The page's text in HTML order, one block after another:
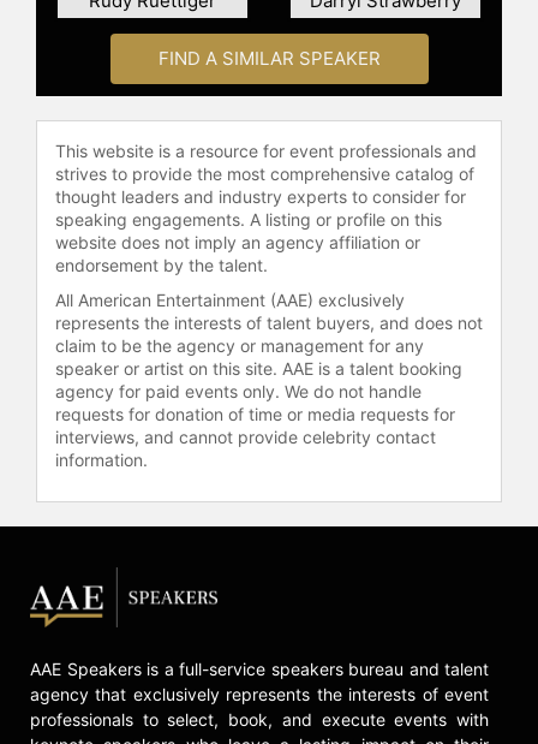
and educational institutions.
Harper is the author of "The Winning
Edge: 8 Principles That Will Bring
Out the Winner in You" and "The
Winologist," both of which explore
the psychology of winning and
personal development. He also
hosts the podcast "From The Locker
Room To The Boardroom," featuring
insights from professional athletes,
business leaders, and others who
have applied winning strategies in
various fields. Harper has
contributed to his community
through service on the Central Ohio
Salvation Army Advisory Board and
by co-chairing the Christmas Kettle
for success with audiences
worldwide, focusing on leadership,
resilience, and organizational
Contact a speaker booking agentto
check availability on Shawn Harper
FIND A SIMILAR SPEAKER
This website is a resource for event professionals and
strives to provide the most comprehensive catalog of
thought leaders and industry experts to consider for
speaking engagements. A listing or profile on this
website does not imply an agency affiliation or
endorsement by the talent.
All American Entertainment (AAE) exclusively
represents the interests of talent buyers, and does not
claim to be the agency or management for any
speaker or artist on this site. AAE is a talent booking
agency for paid events only. We do not handle
requests for donation of time or media requests for
interviews, and cannot provide celebrity contact
information.
AAE Speakers is a full-service speakers bureau and talent
agency that exclusively represents the interests of event
professionals to select, book, and execute events with